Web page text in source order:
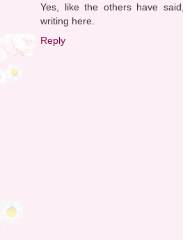
Yes, like the others have
writing here.
Reply